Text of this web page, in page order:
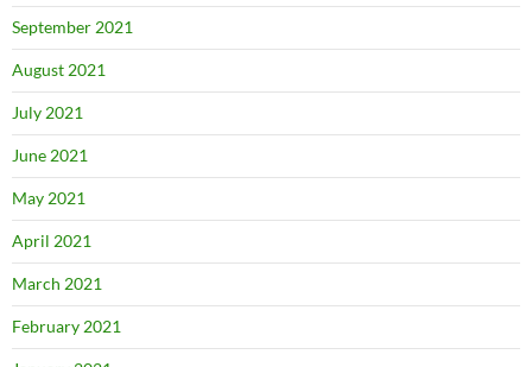
September 2021
August 2021
July 2021
June 2021
May 2021
April 2021
March 2021
February 2021